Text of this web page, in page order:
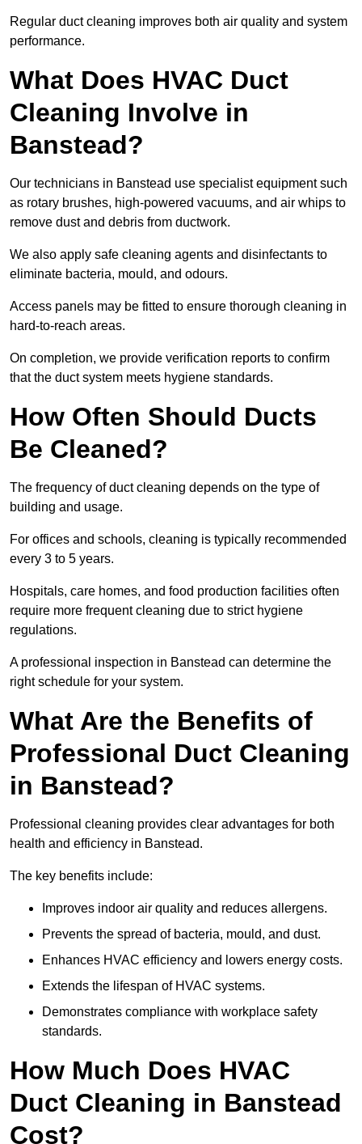
Regular duct cleaning improves both air quality and system
performance.
What Does HVAC Duct
Cleaning Involve in
Banstead?
Our technicians in Banstead use specialist equipment such
as rotary brushes, high-powered vacuums, and air whips to
remove dust and debris from ductwork.
We also apply safe cleaning agents and disinfectants to
eliminate bacteria, mould, and odours.
Access panels may be fitted to ensure thorough cleaning in
hard-to-reach areas.
On completion, we provide verification reports to confirm
that the duct system meets hygiene standards.
How Often Should Ducts
Be Cleaned?
The frequency of duct cleaning depends on the type of
building and usage.
For offices and schools, cleaning is typically recommended
every 3 to 5 years.
Hospitals, care homes, and food production facilities often
require more frequent cleaning due to strict hygiene
regulations.
A professional inspection in Banstead can determine the
right schedule for your system.
What Are the Benefits of
Professional Duct Cleaning
in Banstead?
Professional cleaning provides clear advantages for both
health and efficiency in Banstead.
The key benefits include:
Improves indoor air quality and reduces allergens.
Prevents the spread of bacteria, mould, and dust.
Enhances HVAC efficiency and lowers energy costs.
Extends the lifespan of HVAC systems.
Demonstrates compliance with workplace safety
standards.
How Much Does HVAC
Duct Cleaning in Banstead
Cost?